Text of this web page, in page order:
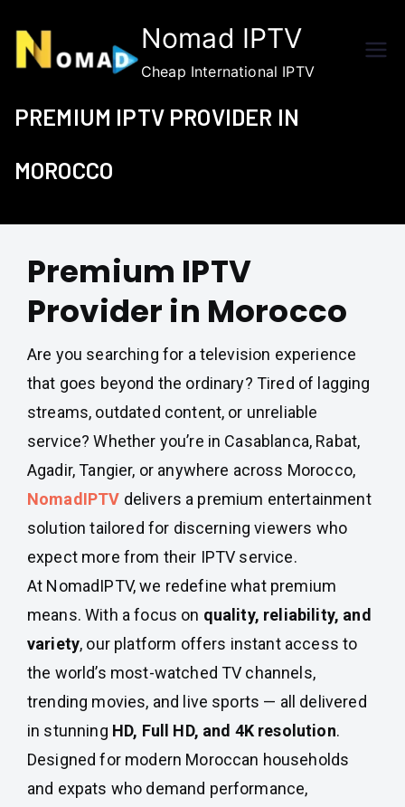
content
Nomad IPTV
Cheap International IPTV
PREMIUM IPTV PROVIDER IN
MOROCCO
Premium IPTV
Provider in Morocco
Are you searching for a television experience
that goes beyond the ordinary? Tired of lagging
streams, outdated content, or unreliable
service? Whether you’re in Casablanca, Rabat,
Agadir, Tangier, or anywhere across Morocco,
NomadIPTV delivers a premium entertainment
solution tailored for discerning viewers who
expect more from their IPTV service.
At NomadIPTV, we redefine what premium
means. With a focus on quality, reliability, and
variety, our platform offers instant access to
the world’s most-watched TV channels,
trending movies, and live sports — all delivered
in stunning HD, Full HD, and 4K resolution.
Designed for modern Moroccan households
and expats who demand performance,